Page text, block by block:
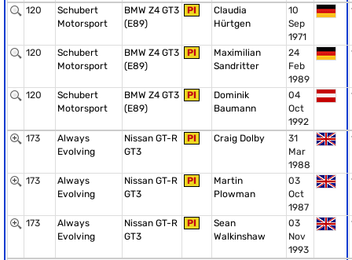
120
Schubert
Motorsport
BMW Z4 GT3
(E89)
PI
Claudia
Hürtgen
10
Sep
1971
120
Schubert
Motorsport
BMW Z4 GT3
(E89)
PI
Maximilian
Sandritter
24
Feb
1989
120
Schubert
Motorsport
BMW Z4 GT3
(E89)
PI
Dominik
Baumann
04
Oct
1992
173
Always
Evolving
Nissan GT-R
GT3
PI Craig Dolby
31
Mar
1988
173
Always
Evolving
Nissan GT-R
GT3
PI
Martin
Plowman
03
Oct
1987
173
Always
Evolving
Nissan GT-R
GT3
PI
Sean
Walkinshaw
03
Nov
1993